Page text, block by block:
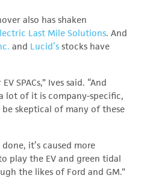
also has shaken
Last Mile Solutions. And
and Lucid’s stocks have
SPACs,” Ives said. “And
lot of it is company-specific,
be skeptical of many of these
it’s caused more
play the EV and green tidal
the likes of Ford and GM.”